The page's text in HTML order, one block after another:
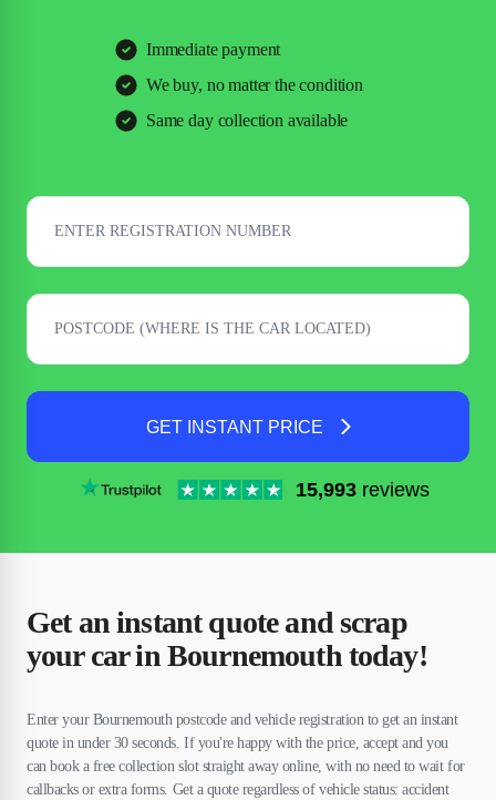
Immediate payment
We buy, no matter the condition
Same day collection available
GET INSTANT PRICE
15,993 reviews
Get an instant quote and scrap
your car in Bournemouth today!
Enter your Bournemouth postcode and vehicle registration to get an instant
quote in under 30 seconds. If you're happy with the price, accept and you
can book a free collection slot straight away online, with no need to wait for
callbacks or extra forms. Get a quote regardless of vehicle status: accident